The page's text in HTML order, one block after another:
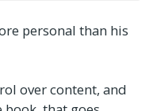
personal than his
over content, and